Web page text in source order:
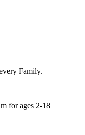
Family.
for ages 2-18